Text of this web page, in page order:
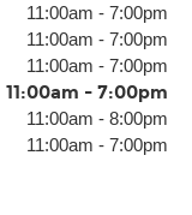
11:00am - 7:00pm
11:00am - 7:00pm
11:00am - 7:00pm
11:00am - 7:00pm
11:00am - 8:00pm
11:00am - 7:00pm